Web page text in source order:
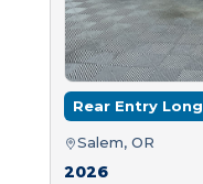
Rear Entry Long
Salem, OR
2026